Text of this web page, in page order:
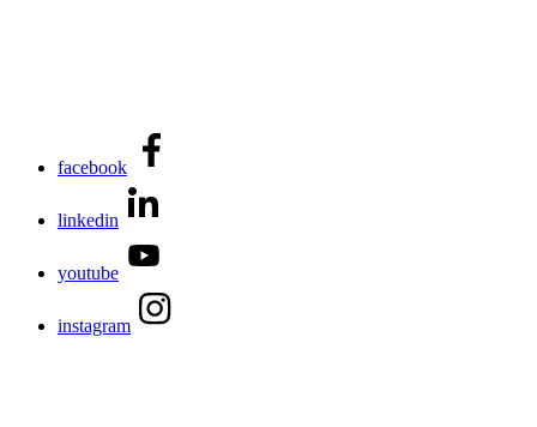
facebook
linkedin
youtube
instagram